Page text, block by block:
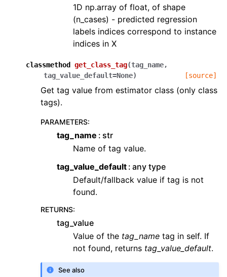
1D np.array of float, of shape
(n_cases) - predicted regression
labels indices correspond to instance
indices in X
classmethod get_class_tag(tag_name,
tag_value_default=None) [source]
Get tag value from estimator class (only class
tags).
PARAMETERS:
tag_name
str
Name of tag value.
tag_value_default any type
Default/fallback value if tag is not
found.
RETURNS:
tag_value
Value of the tag_name tag in self. If
not found, returns tag_value_default.
See also